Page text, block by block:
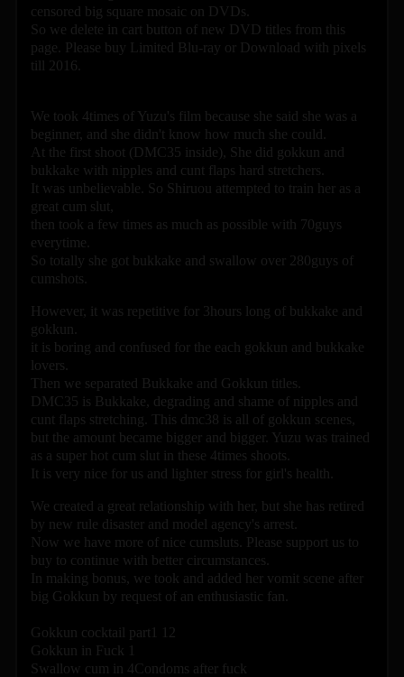
censored big square mosaic on DVDs.
So we delete in cart button of new DVD titles from this
page. Please buy Limited Blu-ray or Download with pixels
till 2016.
We took 4times of Yuzu's film because she said she was a
beginner, and she didn't know how much she could.
At the first shoot (DMC35 inside), She did gokkun and
bukkake with nipples and cunt flaps hard stretchers.
It was unbelievable. So Shiruou attempted to train her as a
great cum slut,
then took a few times as much as possible with 70guys
everytime.
So totally she got bukkake and swallow over 280guys of
cumshots.
However, it was repetitive for 3hours long of bukkake and
gokkun.
it is boring and confused for the each gokkun and bukkake
lovers.
Then we separated Bukkake and Gokkun titles.
DMC35 is Bukkake, degrading and shame of nipples and
cunt flaps stretching. This dmc38 is all of gokkun scenes,
but the amount became bigger and bigger. Yuzu was trained
as a super hot cum slut in these 4times shoots.
It is very nice for us and lighter stress for girl's health.
We created a great relationship with her, but she has retired
by new rule disaster and model agency's arrest.
Now we have more of nice cumsluts. Please support us to
buy to continue with better circumstances.
In making bonus, we took and added her vomit scene after
big Gokkun by request of an enthusiastic fan.
Gokkun cocktail part1 12
Gokkun in Fuck 1
Swallow cum in 4Condoms after fuck